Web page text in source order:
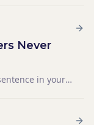
raised their
Never
in your
until you heard